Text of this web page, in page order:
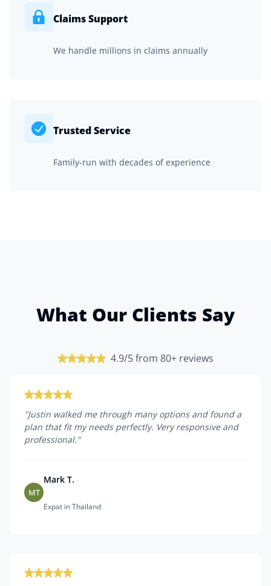
Claims Support
We handle millions in claims annually
Trusted Service
Family-run with decades of experience
What Our Clients Say
4.9/5 from 80+ reviews
"Justin walked me through many options and found a
plan that fit my needs perfectly. Very responsive and
professional. "
MT
Mark T.
Expat in Thailand